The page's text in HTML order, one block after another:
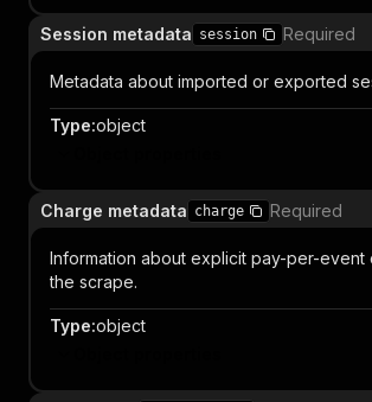
Session metadata session Required
Metadata about imported or exported
Type:object
Charge metadata charge Required
Information about explicit pay-per-event
the scrape.
Type:object